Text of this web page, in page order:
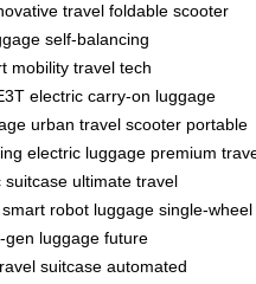
travel foldable scooter
self-balancing
mobility travel tech
electric carry-on luggage
urban travel scooter portable
electric luggage premium
suitcase ultimate travel
smart robot luggage single-wheel
gen luggage future
suitcase automated